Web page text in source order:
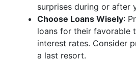
surprises during or after
Choose Loans Wisely:
loans for their favorable
interest rates. Consider
a last resort.